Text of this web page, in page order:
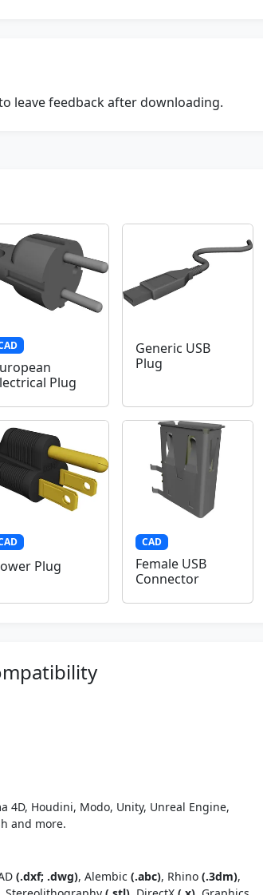
leave feedback after downloading.
Plug
Generic USB
Plug
Plug
CAD
Female USB
Connector
4D, Houdini, Modo, Unity, Unreal Engine,
and more.
(.dxf; .dwg), Alembic (.abc), Rhino (.3dm),